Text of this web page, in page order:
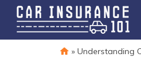
» Understanding